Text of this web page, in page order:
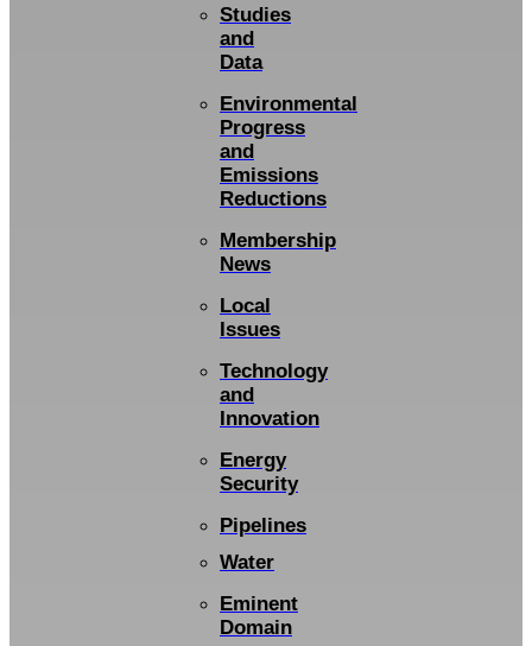
Studies
and
Data
Environmental
Progress
and
Emissions
Reductions
Membership
News
Local
Issues
Technology
and
Innovation
Energy
Security
Pipelines
Water
Eminent
Domain